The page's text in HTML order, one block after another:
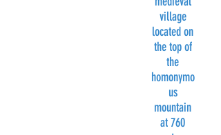
village
located on
the top of
the
homonymo
us
mountain
at 760